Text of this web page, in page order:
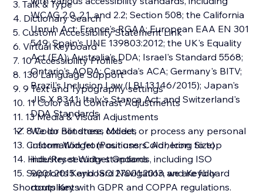
WCAG 2.0, 2.1, and 2.2; Section 508; the California
Unruh Act; France's RGAA; European EAA EN 301
549; Spain's UNE 139803:2012; the UK's Equality
Act (EA); Australia's DDA; Israel's Standard 5568;
Ontario's AODA; Canada's ACA; Germany's BITV;
Brazil's Inclusion Law (LBI 13.146/2015); Japan's
JIS X 8341; Italy's Stanca Act; and Switzerland's
DDA Standards
We do not store, collect, or process any personal
information from our users. Adhering to top
industry security standards, including ISO
9001:2015 and ISO 27001:2013, we are fully
compliant with GDPR and COPPA regulations.
3. Talk & Type
4. Dictionary Search
5. Custom Accessibility Statement Link
6. Virtual Keyboard
7. 10 Accessibility Profiles
8. 130 Language Support
9. 9 Text and Typography settings
10. 11 Color and Contrast Adjustments
11. 13 Media & Visual Adjustments
12. 8 Color Blindness Modes
13. Custom Widget (Positions, Color, Icon, Size)
14. Hide/Reset Widget Options
15. Supports Keyboard Navigation and Keyboard
Shortcuts Keys